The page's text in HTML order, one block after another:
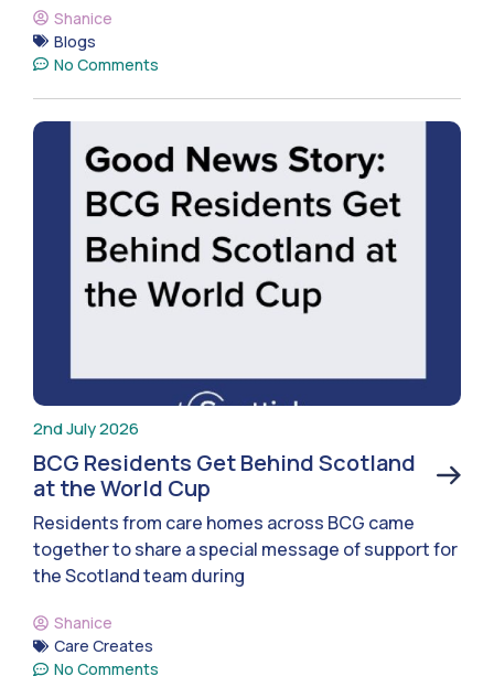
Shanice
Blogs
No Comments
2nd July 2026
BCG Residents Get Behind Scotland
at the World Cup
Residents from care homes across BCG came
together to share a special message of support for
the Scotland team during
Shanice
Care Creates
No Comments